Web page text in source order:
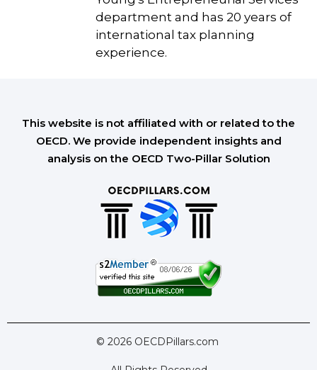
department and has 20 years of
international tax planning
experience.
This website is not affiliated with or related to the
OECD. We provide independent insights and
analysis on the OECD Two-Pillar Solution
© 2026 OECDPillars.com